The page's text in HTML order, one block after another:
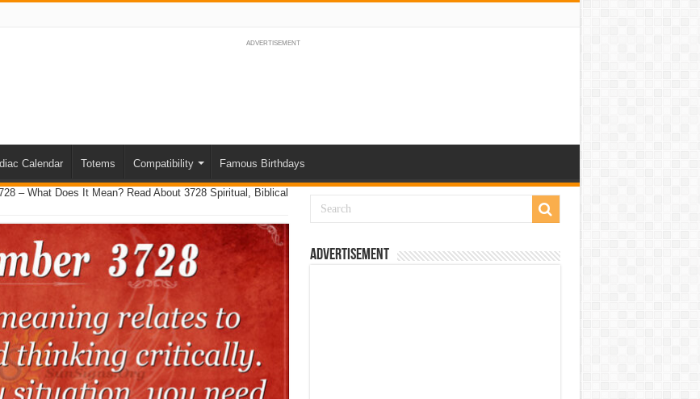
ADVERTISEMENT
Calendar Totems Compatibility Famous Birthdays
– What Does It Mean? Read About 3728 Spiritual, Biblical
Advertisement